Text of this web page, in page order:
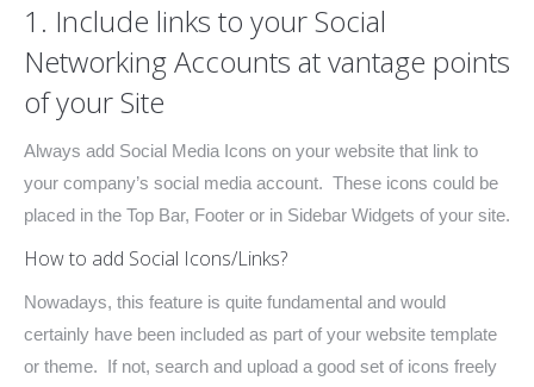
1. Include links to your Social
Networking Accounts at vantage points
of your Site
Always add Social Media Icons on your website that link to
your company’s social media account. These icons could be
placed in the Top Bar, Footer or in Sidebar Widgets of your site.
How to add Social Icons/Links?
Nowadays, this feature is quite fundamental and would
certainly have been included as part of your website template
or theme. If not, search and upload a good set of icons freely